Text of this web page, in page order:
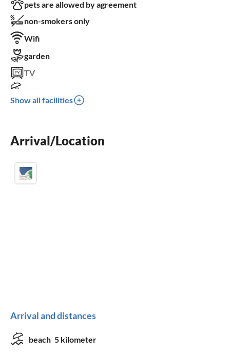
pets are allowed by agreement
non-smokers only
Wifi
garden
TV
dishwasher
fireplace
Show all facilities
Arrival/Location
Arrival and distances
beach 5 kilometer